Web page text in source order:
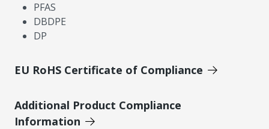
PFAS
DBDPE
DP
EU RoHS Certificate of Compliance
Additional Product Compliance
Information